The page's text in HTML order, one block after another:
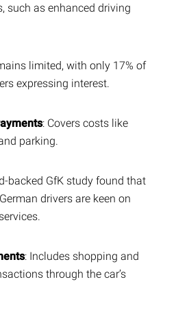
such as enhanced driving
limited, with only 17% of
expressing interest.
: Covers costs like
parking.
backed GfK study found that
drivers are keen on
: Includes shopping and
through the car’s